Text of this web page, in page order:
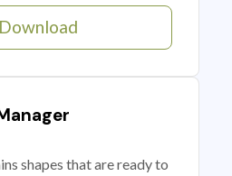
Download
shapes that are ready to